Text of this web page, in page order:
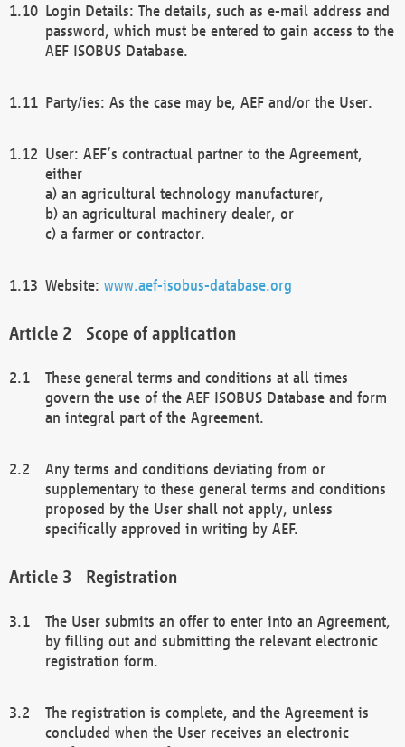
Login Details: The details, such as e-mail address and
password, which must be entered to gain access to the
AEF ISOBUS Database.
Party/ies: As the case may be, AEF and/or the User.
User: AEF’s contractual partner to the Agreement,
either
a) an agricultural technology manufacturer,
b) an agricultural machinery dealer, or
c) a farmer or contractor.
Website: www.aef-isobus-database.org
Scope of application
These general terms and conditions at all times
govern the use of the AEF ISOBUS Database and form
an integral part of the Agreement.
Any terms and conditions deviating from or
supplementary to these general terms and conditions
proposed by the User shall not apply, unless
specifically approved in writing by AEF.
Registration
The User submits an offer to enter into an Agreement,
by filling out and submitting the relevant electronic
registration form.
The registration is complete, and the Agreement is
concluded when the User receives an electronic